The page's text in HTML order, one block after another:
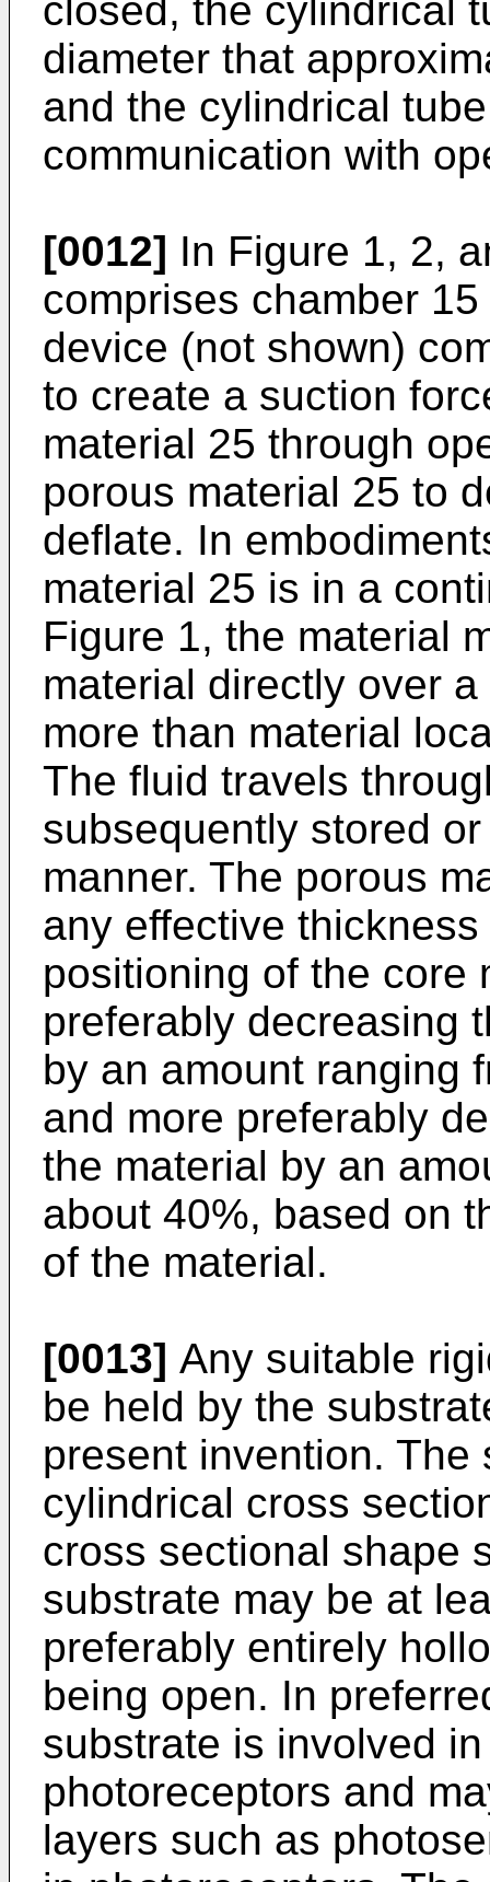
closed, the cylindrical
diameter that
and the cylindrical
communication with
[0012] In Figure 1, 2,
comprises chamber
device (not shown)
to create a suction
material 25 through
porous material 25 to
deflate. In
material 25 is in a
Figure 1, the material
material directly over
more than material
The fluid travels
subsequently stored
manner. The porous
any effective
positioning of the core
preferably decreasing
by an amount ranging
and more preferably
the material by an
about 40%, based on
of the material.
[0013] Any suitable
be held by the
present invention.
cylindrical cross
cross sectional shape
substrate may be at
preferably entirely
being open. In
substrate is involved
photoreceptors and
layers such as